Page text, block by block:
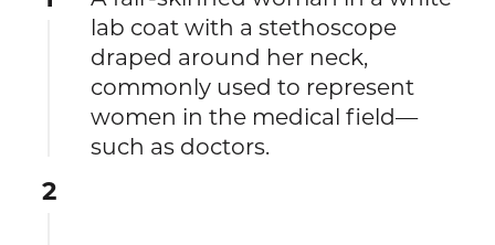
lab coat with a stethoscope
draped around her neck,
commonly used to represent
women in the medical field—
such as doctors.
2